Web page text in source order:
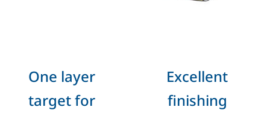
One layer
target for
Excellent
finishing